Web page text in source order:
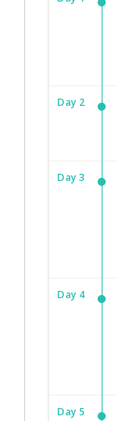
Day 2
Day 3
Day 4
Day 5